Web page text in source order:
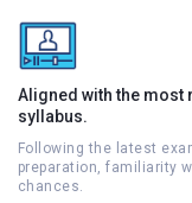
Aligned with the most
syllabus.
Following the latest
preparation, familiarity
chances.